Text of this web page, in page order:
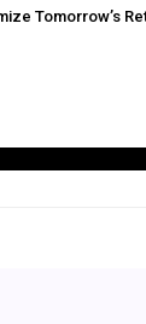
Tomorrow’s